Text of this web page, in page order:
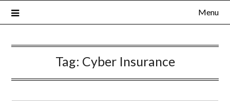
Menu
Tag: Cyber Insurance